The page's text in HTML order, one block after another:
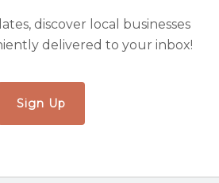
discover local businesses
delivered to your inbox!
Sign Up